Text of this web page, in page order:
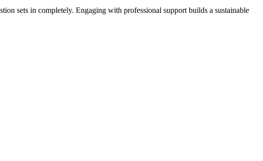
sets in completely. Engaging with professional support builds a sustainable